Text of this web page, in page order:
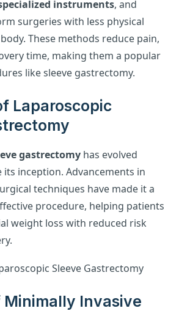
instruments, and
surgeries with less physical
These methods reduce pain,
time, making them a popular
like sleeve gastrectomy.
Laparoscopic
gastrectomy has evolved
inception. Advancements in
techniques have made it a
procedure, helping patients
weight loss with reduced risk
Invasive